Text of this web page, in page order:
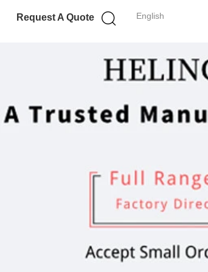
English
Request A Quote